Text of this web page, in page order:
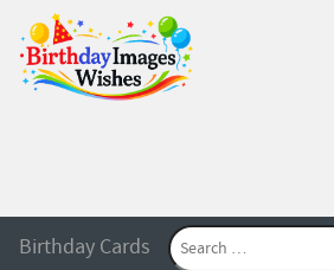
Birthday Cards